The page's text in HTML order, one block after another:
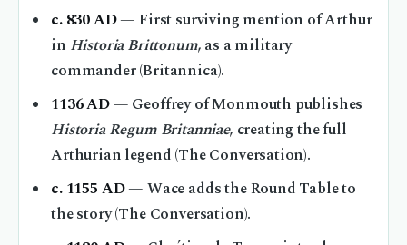
c. 830 AD— First surviving mention of Arthur
in Historia Brittonum, as a military
commander (Britannica).
1136 AD— Geoffrey of Monmouth publishes
Historia Regum Britanniae, creating the full
Arthurian legend (The Conversation).
c. 1155 AD— Wace adds the Round Table to
the story (The Conversation).